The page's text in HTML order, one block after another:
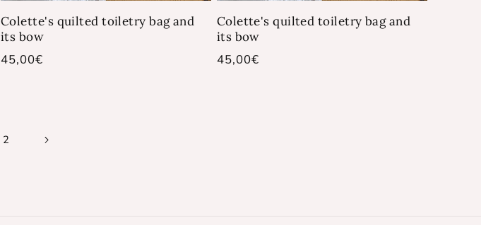
Colette's quilted toiletry bag and
its bow
Regular
45,00€
Colette's quilted toiletry bag and
its bow
Regular
45,00€
2